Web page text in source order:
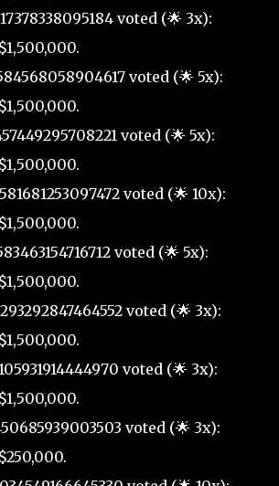
voted (🌟 3x):
voted (🌟 5x):
voted (🌟 5x):
voted (🌟 10x):
voted (🌟 5x):
voted (🌟 3x):
voted (🌟 3x):
voted (🌟 3x):